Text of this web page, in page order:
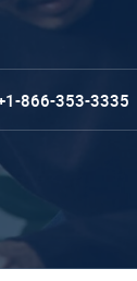
866-353-3335